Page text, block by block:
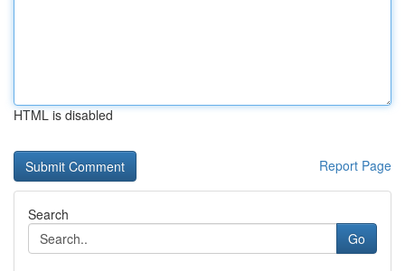
HTML is disabled
Report Page
Search
Go